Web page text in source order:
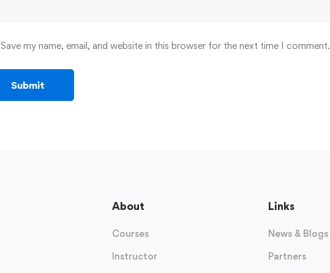
Save my name, email, and website in this browser for the next time I comment.
About
Courses
Instructor
Links
News & Blogs
Partners